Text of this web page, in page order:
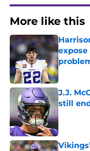
More like this
expose
Published
J.J.
still
Published